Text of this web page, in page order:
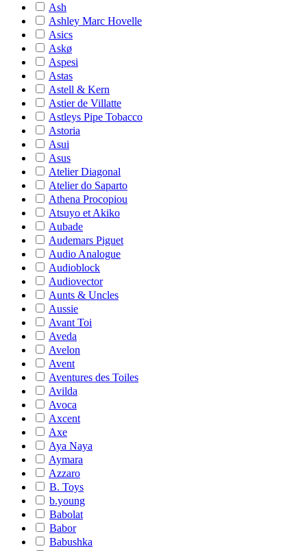
Ash
Ashley Marc Hovelle
Asics
Askø
Aspesi
Astas
Astell & Kern
Astier de Villatte
Astleys Pipe Tobacco
Astoria
Asui
Asus
Atelier Diagonal
Atelier do Saparto
Athena Procopiou
Atsuyo et Akiko
Aubade
Audemars Piguet
Audio Analogue
Audioblock
Audiovector
Aunts & Uncles
Aussie
Avant Toi
Aveda
Avelon
Avent
Aventures des Toiles
Avilda
Avoca
Axcent
Axe
Aya Naya
Aymara
Azzaro
B. Toys
b.young
Babolat
Babor
Babushka